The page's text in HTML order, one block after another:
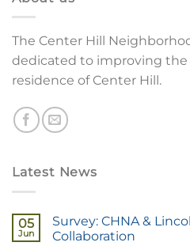
The Center Hill
dedicated to improving the
residence of Center Hill.
Latest News
05
Jun
Survey: CHNA &
Collaboration